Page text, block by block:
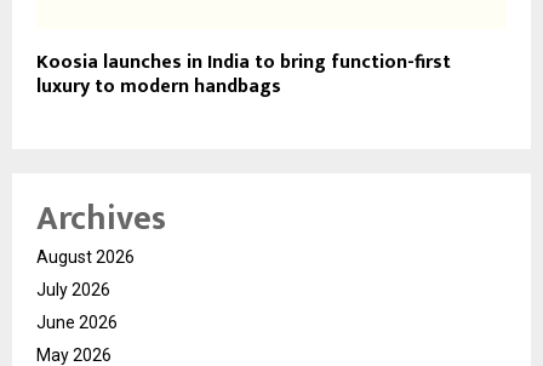
Koosia launches in India to bring function-first
luxury to modern handbags
Archives
August 2026
July 2026
June 2026
May 2026